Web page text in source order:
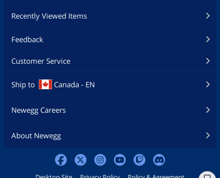
Recently Viewed Items
Feedback
Customer Service
Ship to Canada - EN
Newegg Careers
About Newegg